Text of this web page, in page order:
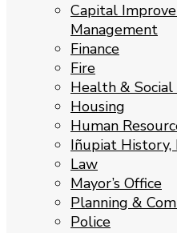
Capital
Management
Finance
Fire
Health & Social
Housing
Human
Iñupiat
Law
Mayor’s Office
Planning &
Police